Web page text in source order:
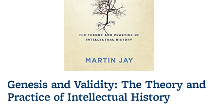
Genesis and Validity: The Theory and
Practice of Intellectual History